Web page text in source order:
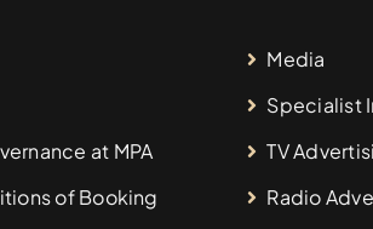
at MPA
of Booking
Media
Specialist
TV
Radio